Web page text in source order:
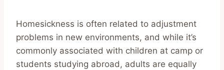
Homesickness is often related to adjustment
problems in new environments, and while it’s
commonly associated with children at camp or
students studying abroad, adults are equally